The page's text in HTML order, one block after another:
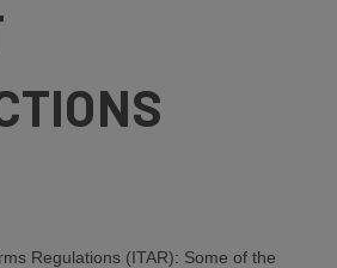
Regulations (ITAR): Some of the